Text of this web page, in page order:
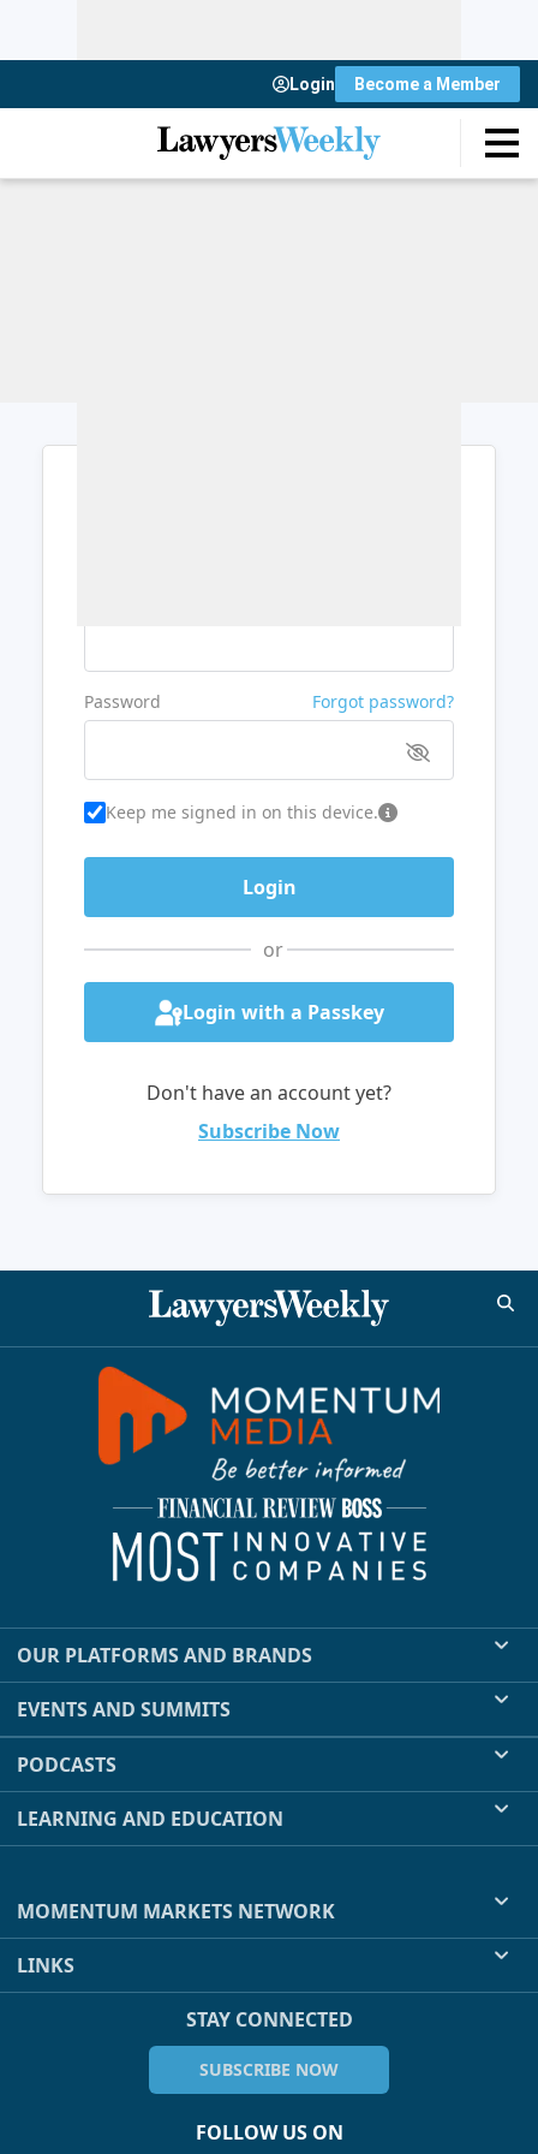
Login Become a Member
Password Forgot password?
Keep me signed in on this device.
or
Login with a Passkey
Don't have an account yet?
Subscribe Now
OUR PLATFORMS AND BRANDS
EVENTS AND SUMMITS
PODCASTS
LEARNING AND EDUCATION
MOMENTUM MARKETS NETWORK
LINKS
STAY CONNECTED
SUBSCRIBE NOW
FOLLOW US ON